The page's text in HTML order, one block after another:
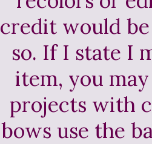
credit would
so. If I state I
item, you
projects with
bows use the